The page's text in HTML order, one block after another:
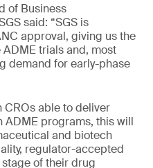
of Business
said: “SGS is
approval, giving us the
trials and, most
demand for early-phase
CROs able to deliver
programs, this will
and biotech
regulator-accepted
of their drug